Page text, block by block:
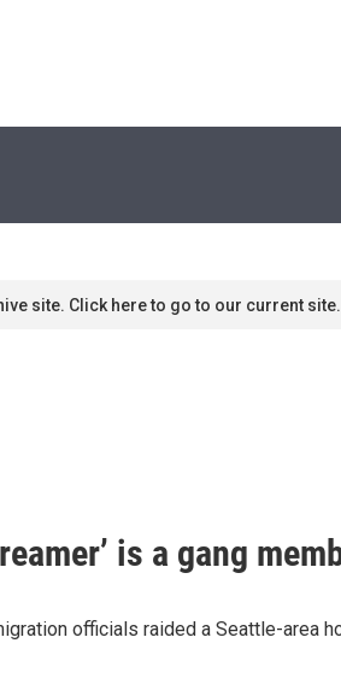
site. Click here to go to our current site.
is a gang
officials raided a Seattle-area